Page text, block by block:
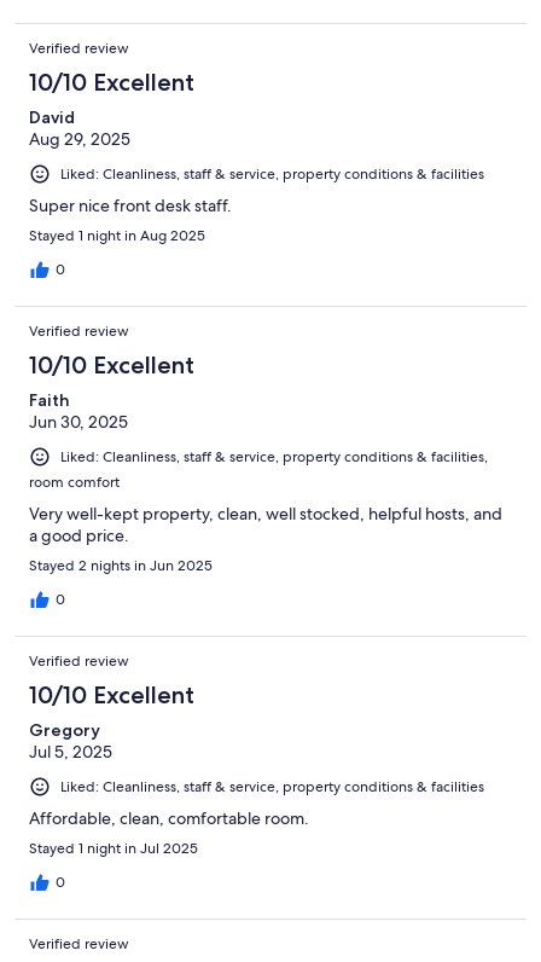
Verified review
10/10 Excellent
David
Aug 29, 2025
Liked: Cleanliness, staff & service, property conditions & facilities
Super nice front desk staff.
Stayed 1 night in Aug 2025
0
Verified review
10/10 Excellent
Faith
Jun 30, 2025
Liked: Cleanliness, staff & service, property conditions & facilities,
room comfort
Very well-kept property, clean, well stocked, helpful hosts, and
a good price.
Stayed 2 nights in Jun 2025
0
Verified review
10/10 Excellent
Gregory
Jul 5, 2025
Liked: Cleanliness, staff & service, property conditions & facilities
Affordable, clean, comfortable room.
Stayed 1 night in Jul 2025
0
Verified review